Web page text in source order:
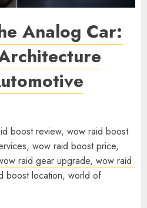
Analog Car: